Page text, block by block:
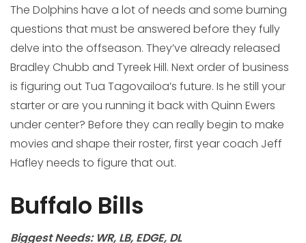
The Dolphins have a lot of needs and some burning
questions that must be answered before they fully
delve into the offseason. They’ve already released
Bradley Chubb and Tyreek Hill. Next order of business
is figuring out Tua Tagovailoa’s future. Is he still your
starter or are you running it back with Quinn Ewers
under center? Before they can really begin to make
movies and shape their roster, first year coach Jeff
Hafley needs to figure that out.
Buffalo Bills
Biggest Needs: WR, LB, EDGE, DL